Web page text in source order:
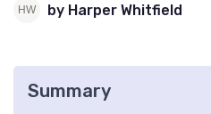
by Harper Whitfield
Summary